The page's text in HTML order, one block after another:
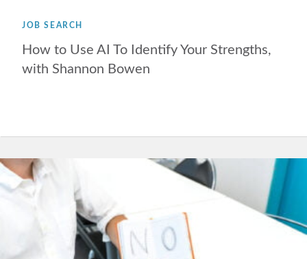
JOB SEARCH
How to Use AI To Identify Your Strengths,
with Shannon Bowen